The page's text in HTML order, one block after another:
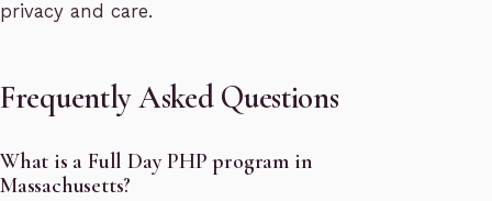
privacy and care.
Frequently Asked Questions
What is a Full Day PHP program in
Massachusetts?